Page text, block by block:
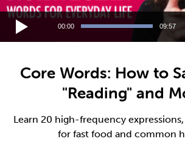
00:00 09:57
Core Words: How to
"Reading" and
Learn 20 high-frequency
for fast food and common